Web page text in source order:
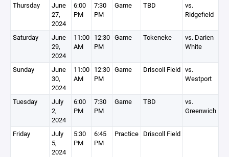
Thursday
June
27,
2024
6:00
PM
7:30
PM
Game TBD
vs.
Ridgefield
Saturday
June
29,
2024
11:00
AM
12:30
PM
Game Tokeneke
vs. Darien
White
Sunday
June
30,
2024
11:00
AM
12:30
PM
Game Driscoll Field vs.
Westport
Tuesday
July
2,
2024
6:00
PM
7:30
PM
Game TBD
vs.
Greenwich
Friday
July
5,
2024
5:30
PM
6:45
PM
Practice Driscoll Field